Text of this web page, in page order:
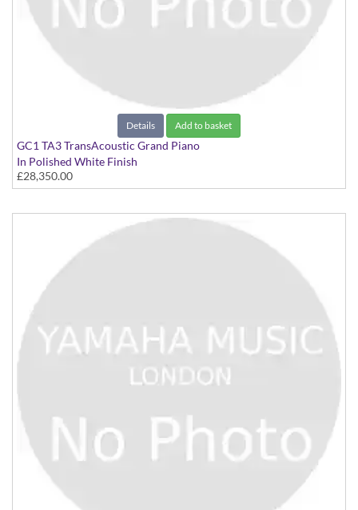
Details Add to basket
GC1 TA3 TransAcoustic Grand Piano
In Polished White Finish
£28,350.00